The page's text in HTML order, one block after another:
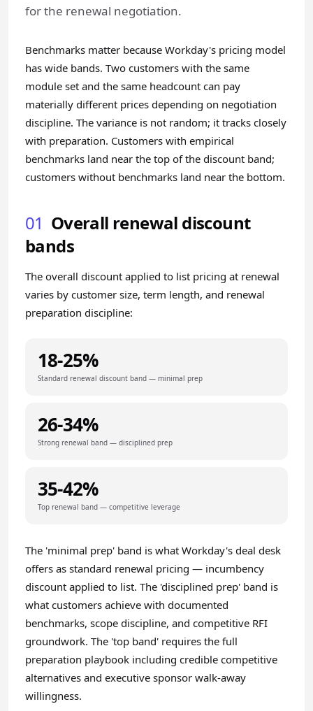
for the renewal negotiation.
Benchmarks matter because Workday's pricing model
has wide bands. Two customers with the same
module set and the same headcount can pay
materially different prices depending on negotiation
discipline. The variance is not random; it tracks closely
with preparation. Customers with empirical
benchmarks land near the top of the discount band;
customers without benchmarks land near the bottom.
01 Overall renewal discount
bands
The overall discount applied to list pricing at renewal
varies by customer size, term length, and renewal
preparation discipline:
18-25%
Standard renewal discount band — minimal prep
26-34%
Strong renewal band — disciplined prep
35-42%
Top renewal band — competitive leverage
The 'minimal prep' band is what Workday's deal desk
offers as standard renewal pricing — incumbency
discount applied to list. The 'disciplined prep' band is
what customers achieve with documented
benchmarks, scope discipline, and competitive RFI
groundwork. The 'top band' requires the full
preparation playbook including credible competitive
alternatives and executive sponsor walk-away
willingness.